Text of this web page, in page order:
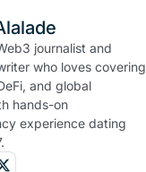
journalist and
who loves covering
and global
hands-on
experience dating